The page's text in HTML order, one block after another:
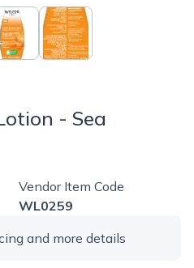
- Sea
Vendor Item Code
WL0259
and more details